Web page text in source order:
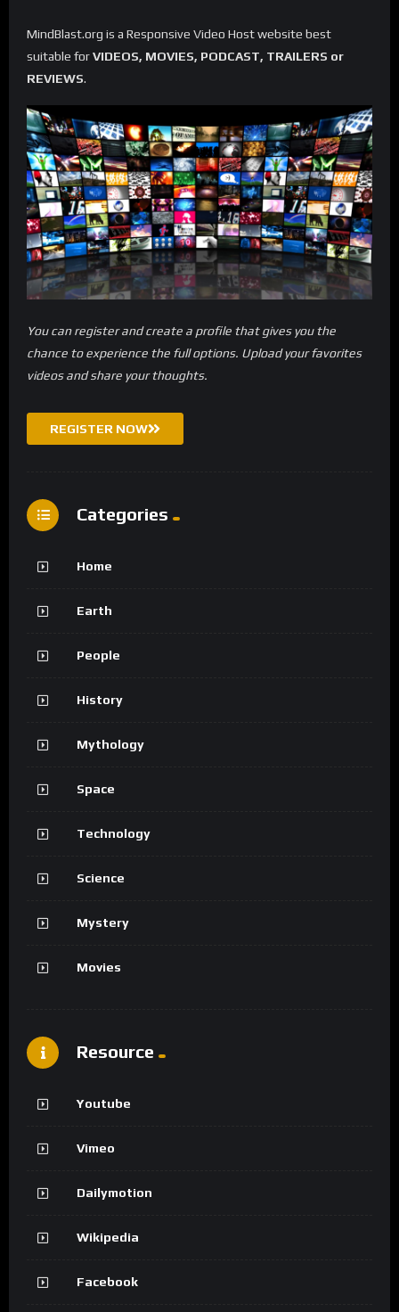
MindBlast.org is a Responsive Video Host website best
suitable forVIDEOS, MOVIES, PODCAST, TRAILERS or
REVIEWS.
You can register and create a profile that gives you the
chance to experience the full options. Upload your favorites
videos and share your thoughts.
REGISTER NOW
Categories
Home
Earth
People
History
Mythology
Space
Technology
Science
Mystery
Movies
Resource
Youtube
Vimeo
Dailymotion
Wikipedia
Facebook